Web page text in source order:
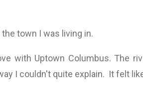
town I was living in.
with Uptown Columbus. The
I couldn't quite explain. It felt